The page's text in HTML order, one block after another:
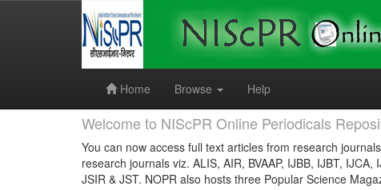
Home
Browse Help
Welcome to NIScPR Online Periodicals
You can now access full text articles from research
research journals viz. ALIS, AIR, BVAAP, IJBB, IJBT,
JSIR & JST. NOPR also hosts three Popular Science